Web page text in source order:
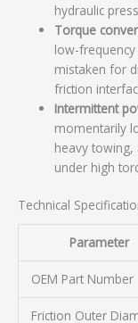
hydraulic
Torque
low-
mistaken for
friction
Intermittent
momentarily
heavy towing,
under high
Technical
Parameter
OEM Part Number
Friction Outer